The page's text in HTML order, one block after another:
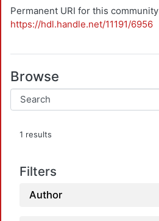
Permanent URI for this community
https://hdl.handle.net/11191/6956
Browse
1 results
Filters
Author